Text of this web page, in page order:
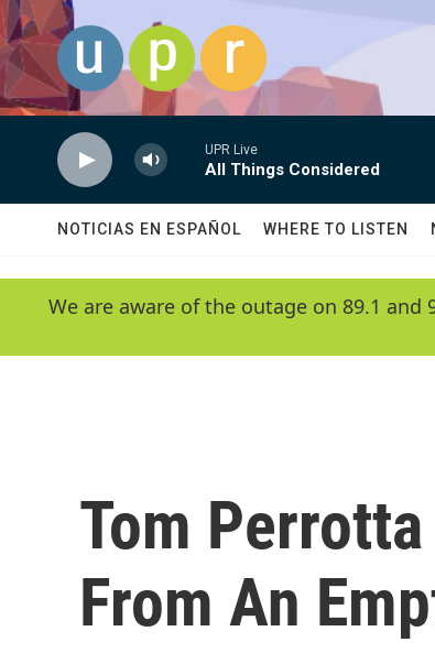
Skip to main content
UPR Live
All Things Considered
NOTICIAS EN ESPAÑOL WHERE TO LISTEN
We are aware of the outage on 89.1
Tom
From An